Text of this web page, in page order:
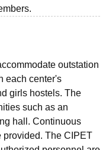
outstation
each center's
girls hostels. The
such as an
hall. Continuous
provided. The CIPET